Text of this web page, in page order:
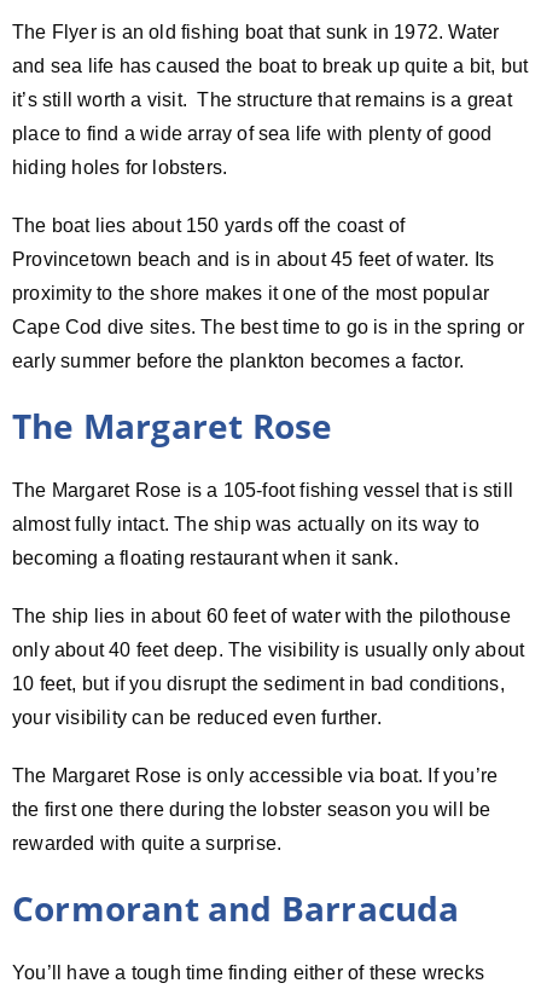
The Flyer is an old fishing boat that sunk in 1972. Water
and sea life has caused the boat to break up quite a bit, but
it’s still worth a visit. The structure that remains is a great
place to find a wide array of sea life with plenty of good
hiding holes for lobsters.
The boat lies about 150 yards off the coast of
Provincetown beach and is in about 45 feet of water. Its
proximity to the shore makes it one of the most popular
Cape Cod dive sites. The best time to go is in the spring or
early summer before the plankton becomes a factor.
The Margaret Rose
The Margaret Rose is a 105-foot fishing vessel that is still
almost fully intact. The ship was actually on its way to
becoming a floating restaurant when it sank.
The ship lies in about 60 feet of water with the pilothouse
only about 40 feet deep. The visibility is usually only about
10 feet, but if you disrupt the sediment in bad conditions,
your visibility can be reduced even further.
The Margaret Rose is only accessible via boat. If you’re
the first one there during the lobster season you will be
rewarded with quite a surprise.
Cormorant and Barracuda
You’ll have a tough time finding either of these wrecks